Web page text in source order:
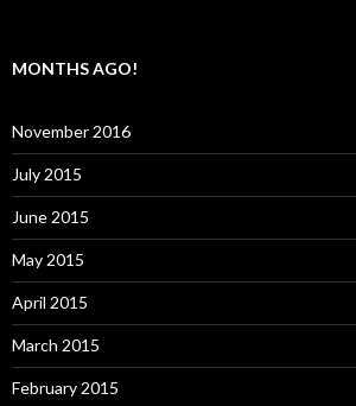
MONTHS AGO!
November 2016
July 2015
June 2015
May 2015
April 2015
March 2015
February 2015